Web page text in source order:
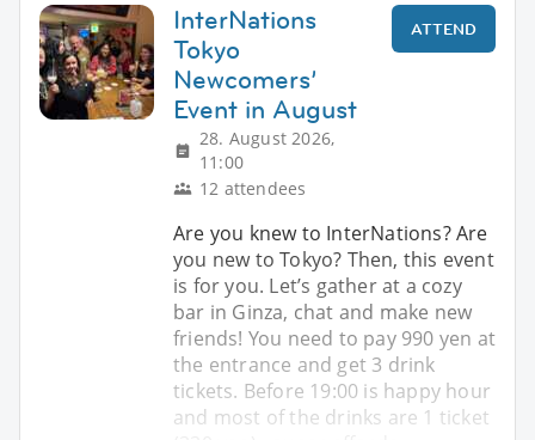
InterNations
Tokyo
Newcomers’
Event in August
28. August 2026,
11:00
12 attendees
ATTEND
Are you knew to InterNations? Are
you new to Tokyo? Then, this event
is for you. Let’s gather at a cozy
bar in Ginza, chat and make new
friends! You need to pay 990 yen at
the entrance and get 3 drink
tickets. Before 19:00 is happy hour
and most of the drinks are 1 ticket